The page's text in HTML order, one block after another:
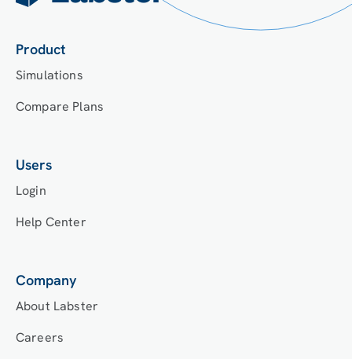
Product
Simulations
Compare Plans
Users
Login
Help Center
Company
About Labster
Careers